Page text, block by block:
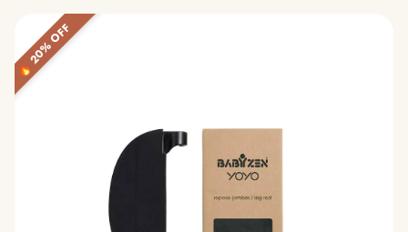
🔥 20% OFF